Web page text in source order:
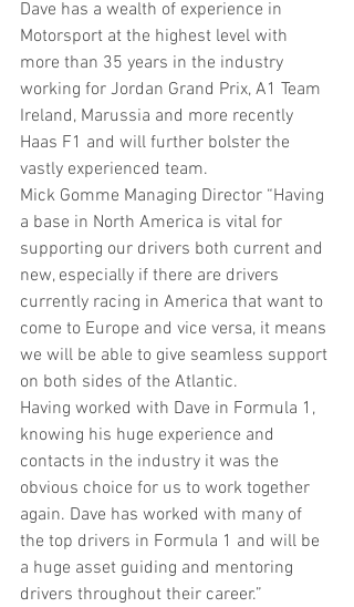
Dave has a wealth of experience in
Motorsport at the highest level with
more than 35 years in the industry
working for Jordan Grand Prix, A1 Team
Ireland, Marussia and more recently
Haas F1 and will further bolster the
vastly experienced team.
Mick Gomme Managing Director “Having
a base in North America is vital for
supporting our drivers both current and
new, especially if there are drivers
currently racing in America that want to
come to Europe and vice versa, it means
we will be able to give seamless support
on both sides of the Atlantic.
Having worked with Dave in Formula 1,
knowing his huge experience and
contacts in the industry it was the
obvious choice for us to work together
again. Dave has worked with many of
the top drivers in Formula 1 and will be
a huge asset guiding and mentoring
drivers throughout their career.”